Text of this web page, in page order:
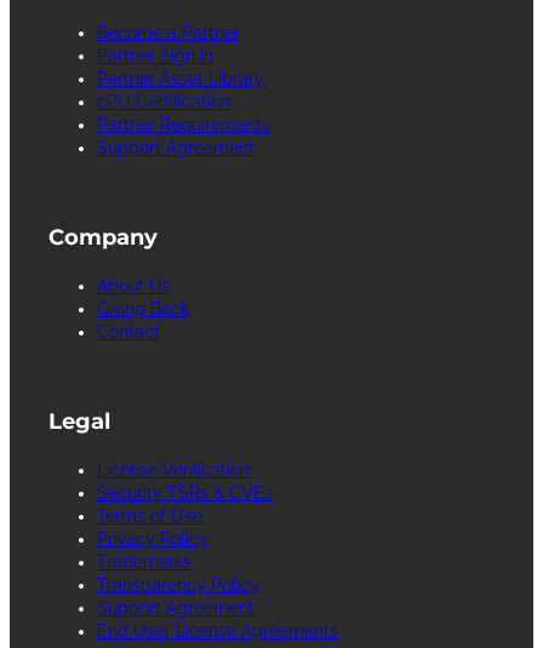
Become a Partner
Partner Sign in
Partner Asset Library
cPU Certification
Partner Requirements
Support Agreement
Company
About Us
Giving Back
Contact
Legal
License Verification
Security TSRs & CVEs
Terms of Use
Privacy Policy
Trademarks
Transparency Policy
Support Agreement
End User License Agreements